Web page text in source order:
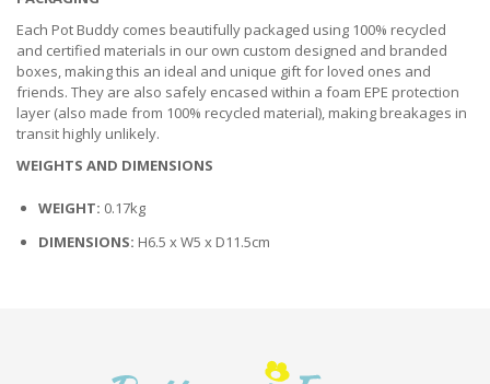
Each Pot Buddy comes beautifully packaged using 100% recycled
and certified materials in our own custom designed and branded
boxes, making this an ideal and unique gift for loved ones and
friends. They are also safely encased within a foam EPE protection
layer (also made from 100% recycled material), making breakages in
transit highly unlikely.
WEIGHTS AND DIMENSIONS
WEIGHT: 0.17kg
DIMENSIONS: H6.5 x W5 x D11.5cm